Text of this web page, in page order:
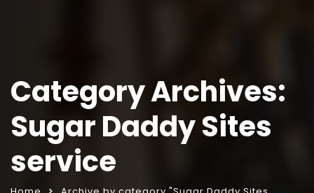
Category Archives:
Sugar Daddy Sites
service